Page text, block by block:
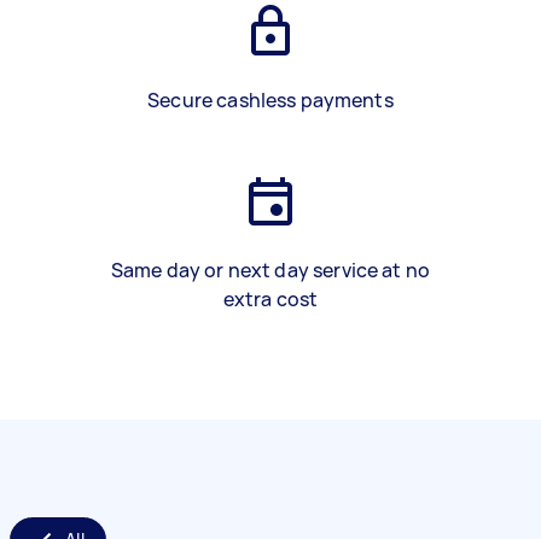
Secure cashless payments
Same day or next day service at no
extra cost